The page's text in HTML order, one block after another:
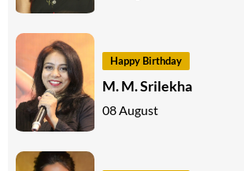
Happy Birthday
M. M. Srilekha
08 August